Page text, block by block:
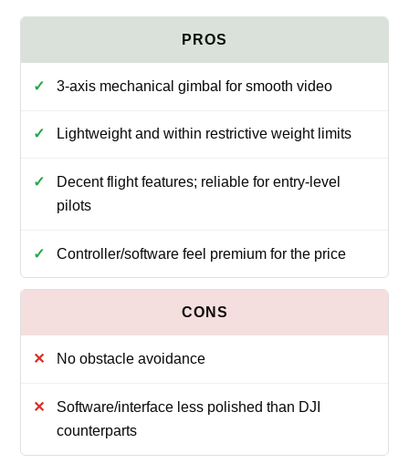
3-axis mechanical gimbal for smooth video
Lightweight and within restrictive weight limits
Decent flight features; reliable for entry-level
pilots
Controller/software feel premium for the price
No obstacle avoidance
Software/interface less polished than DJI
counterparts